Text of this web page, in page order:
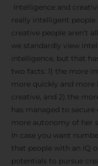
Intelligence and
really intelligent people
creative people aren’t
we standardly view
intelligence, but that
two facts: 1) the more
more quickly and
creative, and 2) the
has managed to
more autonomy of her
In case you want
that people with an IQ
potentials to pursue